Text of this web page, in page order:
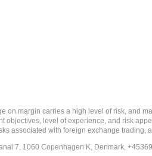
on margin carries a high level of risk, and
level of experience, and risk
associated with foreign exchange
7, 1060 Copenhagen K, Denmark,